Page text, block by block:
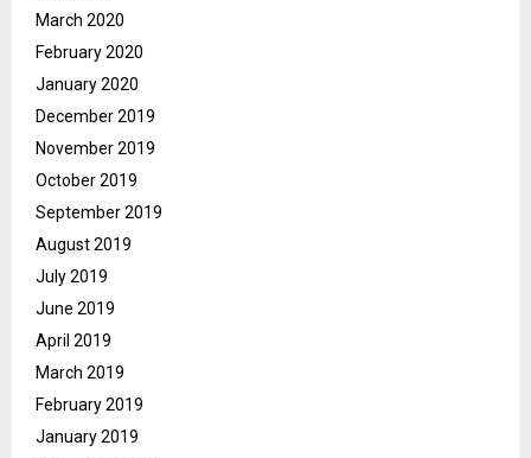
March 2020
February 2020
January 2020
December 2019
November 2019
October 2019
September 2019
August 2019
July 2019
June 2019
April 2019
March 2019
February 2019
January 2019